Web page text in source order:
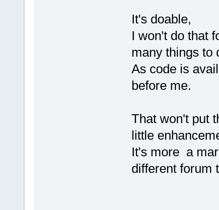
It's doable,
I won't do that
many things to
As code is
before me.
That won't put
little
It's more a
different